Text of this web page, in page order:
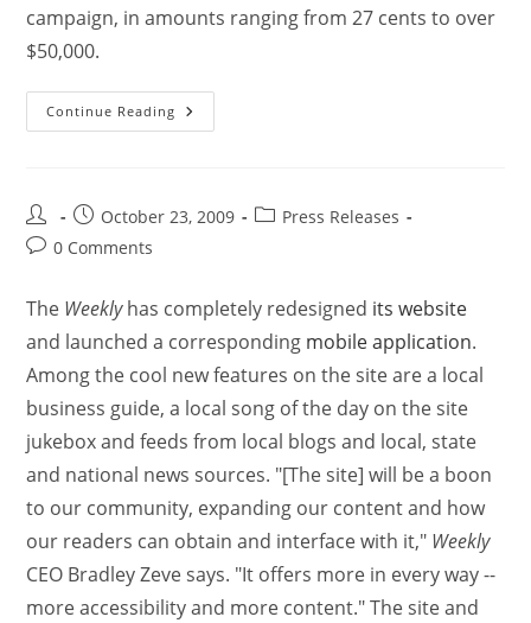
campaign, in amounts ranging from 27 cents to over
$50,000.
Continue Reading
October 23, 2009
Press Releases
0 Comments
The Weeklyhas completely redesigned its website
and launched a corresponding mobile application.
Among the cool new features on the site are a local
business guide, a local song of the day on the site
jukebox and feeds from local blogs and local, state
and national news sources. "[The site] will be a boon
to our community, expanding our content and how
our readers can obtain and interface with it," Weekly
CEO Bradley Zeve says. "It offers more in every way --
more accessibility and more content." The site and